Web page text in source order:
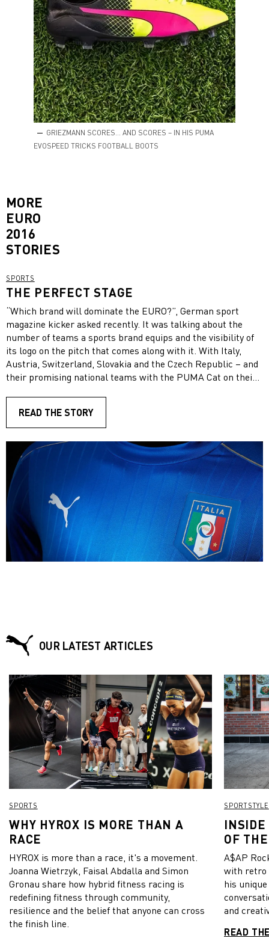
GRIEZMANN SCORES… AND SCORES – IN HIS PUMA
EVOSPEED TRICKS FOOTBALL BOOTS
MORE
EURO
2016
STORIES
SPORTS
THE PERFECT STAGE
“Which brand will dominate the EURO?”, German sport
magazine kicker asked recently. It was talking about the
number of teams a sports brand equips and the visibility of
its logo on the pitch that comes along with it. With Italy,
Austria, Switzerland, Slovakia and the Czech Republic – and
their promising national teams with the PUMA Cat on their
our sponsored players in the PUMA boots. Especially big
football events have developed into invaluable assets, as they
are the perfect stage to showcase our companies’ products.
“The product development nowadays just circles around the
EURO and the World Cup. Therefore, an event like the EURO
is extremely important for PUMA, because we always
launch our innovations on the back of these events”, Johan
Adamsson, our Director of Sports Marketing & Sports
Licensing said. “The reason for this is to increase our
credibility with these super athletes wearing our products
on the pitch or on the track.“
READ THE STORY
OUR LATEST ARTICLES
SPORTS
WHY HYROX IS MORE THAN A
RACE
HYROX is more than a race, it's a movement.
Joanna Wietrzyk, Faisal Abdalla and Simon
Gronau share how hybrid fitness racing is
redefining fitness through community,
resilience and the belief that anyone can cross
the finish line.
SPORTSTYLE
INSIDE
OF
A$AP
with retro
his
and
READ